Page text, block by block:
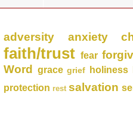
adversity anxiety
faith/trust fear
Word grace grief holiness
protection rest salvation